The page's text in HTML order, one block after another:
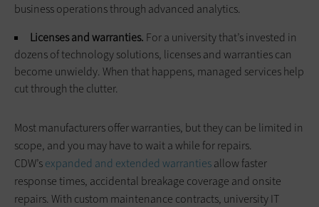
business operations through advanced analytics.
Licenses and warranties. For a university that’s invested in
dozens of technology solutions, licenses and warranties can
become unwieldy. When that happens, managed services help
cut through the clutter.
Most manufacturers offer warranties, but they can be limited in
scope, and you may have to wait a while for repairs.
CDW’sexpanded and extended warrantiesallow faster
response times, accidental breakage coverage and onsite
repairs. With custom maintenance contracts, university IT